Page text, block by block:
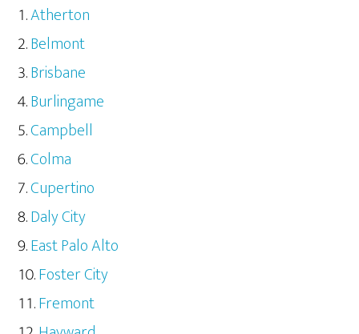
Atherton
Belmont
Brisbane
Burlingame
Campbell
Colma
Cupertino
Daly City
East Palo Alto
Foster City
Fremont